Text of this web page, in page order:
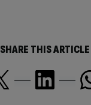
SHARE THIS ARTICLE